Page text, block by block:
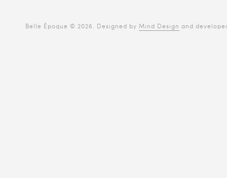
Belle Époque © 2026. Designed by Mind Design and